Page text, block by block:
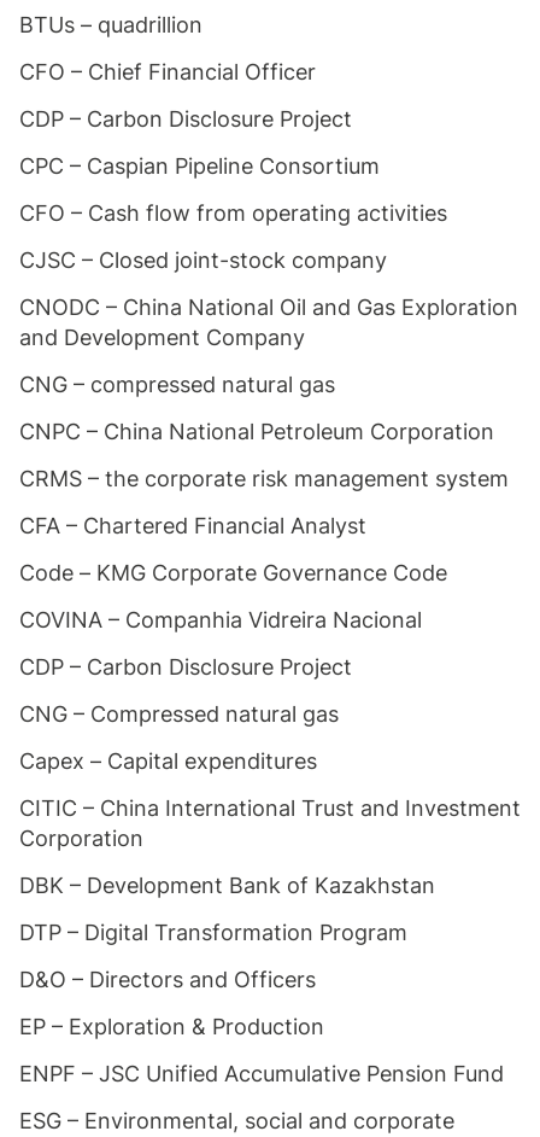
BTUs – quadrillion
CFO – Chief Financial Officer
CDP – Carbon Disclosure Project
CPC – Caspian Pipeline Consortium
CFO – Cash flow from operating activities
CJSC – Closed joint-stock company
CNODC – China National Oil and Gas Exploration
and Development Company
CNG – compressed natural gas
CNPC – China National Petroleum Corporation
CRMS – the corporate risk management system
CFA – Chartered Financial Analyst
Code – KMG Corporate Governance Code
COVINA – Companhia Vidreira Nacional
CDP – Carbon Disclosure Project
CNG – Compressed natural gas
Capex – Capital expenditures
CITIC – China International Trust and Investment
Corporation
DBK – Development Bank of Kazakhstan
DTP – Digital Transformation Program
D&O – Directors and Officers
EP – Exploration & Production
ENPF – JSC Unified Accumulative Pension Fund
ESG – Environmental, social and corporate